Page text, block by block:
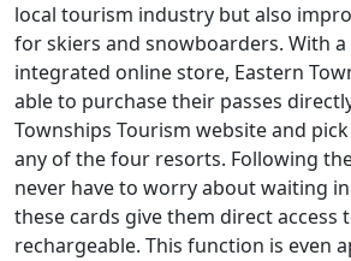
local tourism industry but also
for skiers and snowboarders. With
integrated online store, Eastern
able to purchase their passes
Townships Tourism website and
any of the four resorts. Following
never have to worry about waiting
these cards give them direct access
rechargeable. This function is even